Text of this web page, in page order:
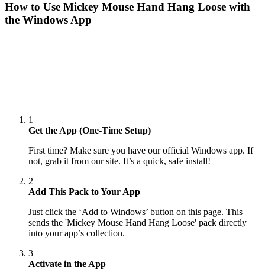
How to Use Mickey Mouse Hand Hang Loose with
the Windows App
1
Get the App (One-Time Setup)
First time? Make sure you have our official Windows app. If
not, grab it from our site. It’s a quick, safe install!
2
Add This Pack to Your App
Just click the ‘Add to Windows’ button on this page. This
sends the 'Mickey Mouse Hand Hang Loose' pack directly
into your app’s collection.
3
Activate in the App